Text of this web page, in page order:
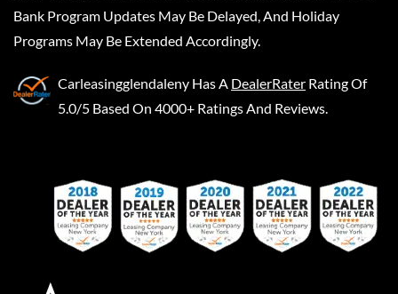
Bank Program Updates May Be Delayed, And Holiday
Programs May Be Extended Accordingly.
Carleasingglendaleny Has A DealerRater Rating Of
5.0/5 Based On 4000+ Ratings And Reviews.